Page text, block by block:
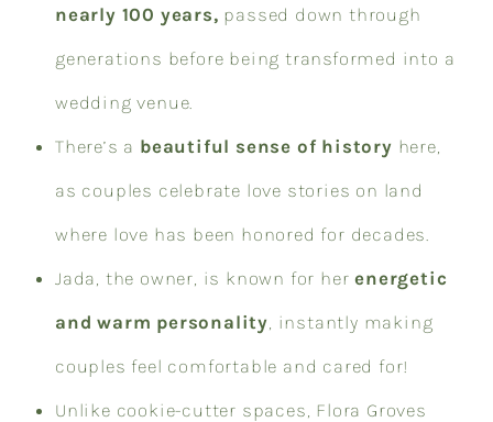
nearly 100 years, passed down through
generations before being transformed into a
wedding venue.
There’s a beautiful sense of history here,
as couples celebrate love stories on land
where love has been honored for decades.
Jada, the owner, is known for herenergetic
and warm personality , instantly making
couples feel comfortable and cared for!
Unlike cookie-cutter spaces, Flora Groves